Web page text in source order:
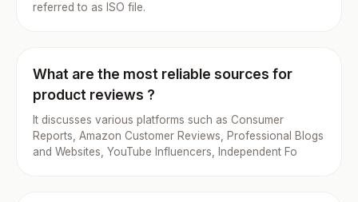
referred to as ISO file.
What are the most reliable sources for
product reviews ?
It discusses various platforms such as Consumer
Reports, Amazon Customer Reviews, Professional Blogs
and Websites, YouTube Influencers, Independent Fo